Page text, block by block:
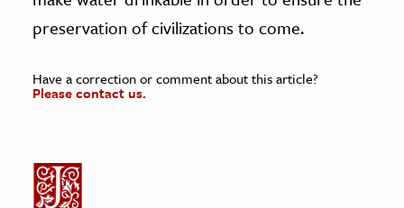
preservation of civilizations to come.
Have a correction or comment about this article?
Please contact us.